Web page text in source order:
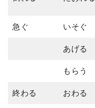
急ぐ いそぐ
あげる
もらう
終わる おわる